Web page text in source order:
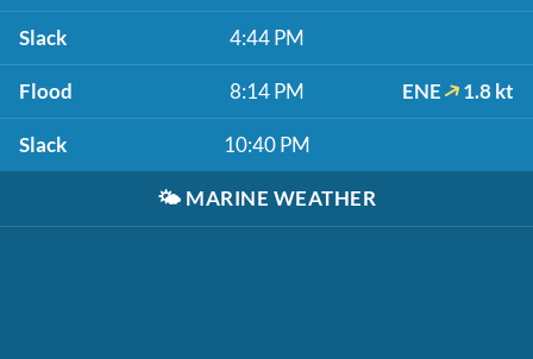
Slack 4:44 PM
Flood 8:14 PM ENE 1.8 kt
Slack 10:40 PM
🌤️ MARINE WEATHER